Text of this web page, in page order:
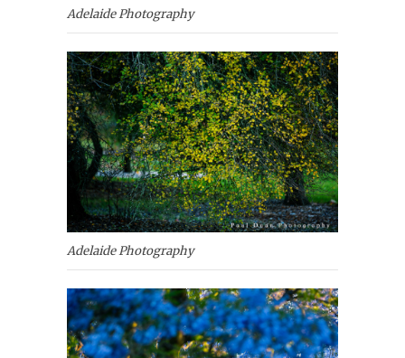
Adelaide Photography
Adelaide Photography